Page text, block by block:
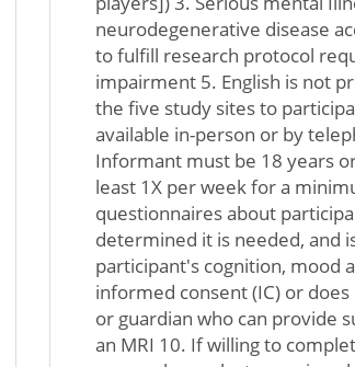
neurodegenerative disease
to fulfill research protocol
impairment 5. English is not
the five study sites to
available in-person or by
Informant must be 18 years
least 1X per week for a
questionnaires about
determined it is needed, and
participant's cognition, mood
informed consent (IC) or
or guardian who can provide
an MRI 10. If willing to